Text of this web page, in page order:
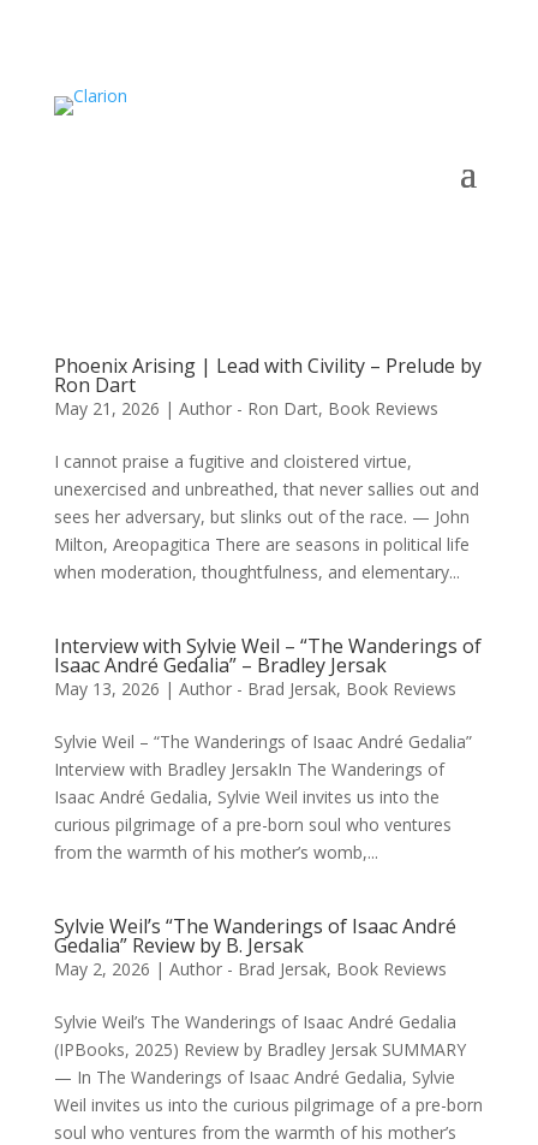
Phoenix Arising | Lead with Civility – Prelude by
Ron Dart
May 21, 2026 | Author - Ron Dart, Book Reviews
I cannot praise a fugitive and cloistered virtue,
unexercised and unbreathed, that never sallies out and
sees her adversary, but slinks out of the race. — John
Milton, Areopagitica There are seasons in political life
when moderation, thoughtfulness, and elementary...
Interview with Sylvie Weil – “The Wanderings of
Isaac André Gedalia” – Bradley Jersak
May 13, 2026 | Author - Brad Jersak, Book Reviews
Sylvie Weil – “The Wanderings of Isaac André Gedalia”
Interview with Bradley JersakIn The Wanderings of
Isaac André Gedalia, Sylvie Weil invites us into the
curious pilgrimage of a pre-born soul who ventures
from the warmth of his mother’s womb,...
Sylvie Weil’s “The Wanderings of Isaac André
Gedalia” Review by B. Jersak
May 2, 2026 | Author - Brad Jersak, Book Reviews
Sylvie Weil’s The Wanderings of Isaac André Gedalia
(IPBooks, 2025) Review by Bradley Jersak SUMMARY
— In The Wanderings of Isaac André Gedalia, Sylvie
Weil invites us into the curious pilgrimage of a pre-born
soul who ventures from the warmth of his mother’s